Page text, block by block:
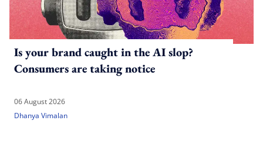
Is your brand caught in the AI slop?
Consumers are taking notice
06 August 2026
Dhanya Vimalan